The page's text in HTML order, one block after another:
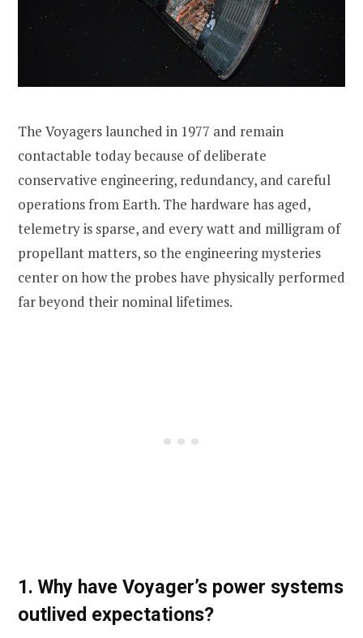
The Voyagers launched in 1977 and remain
contactable today because of deliberate
conservative engineering, redundancy, and careful
operations from Earth. The hardware has aged,
telemetry is sparse, and every watt and milligram of
propellant matters, so the engineering mysteries
center on how the probes have physically performed
far beyond their nominal lifetimes.
1. Why have Voyager’s power systems
outlived expectations?